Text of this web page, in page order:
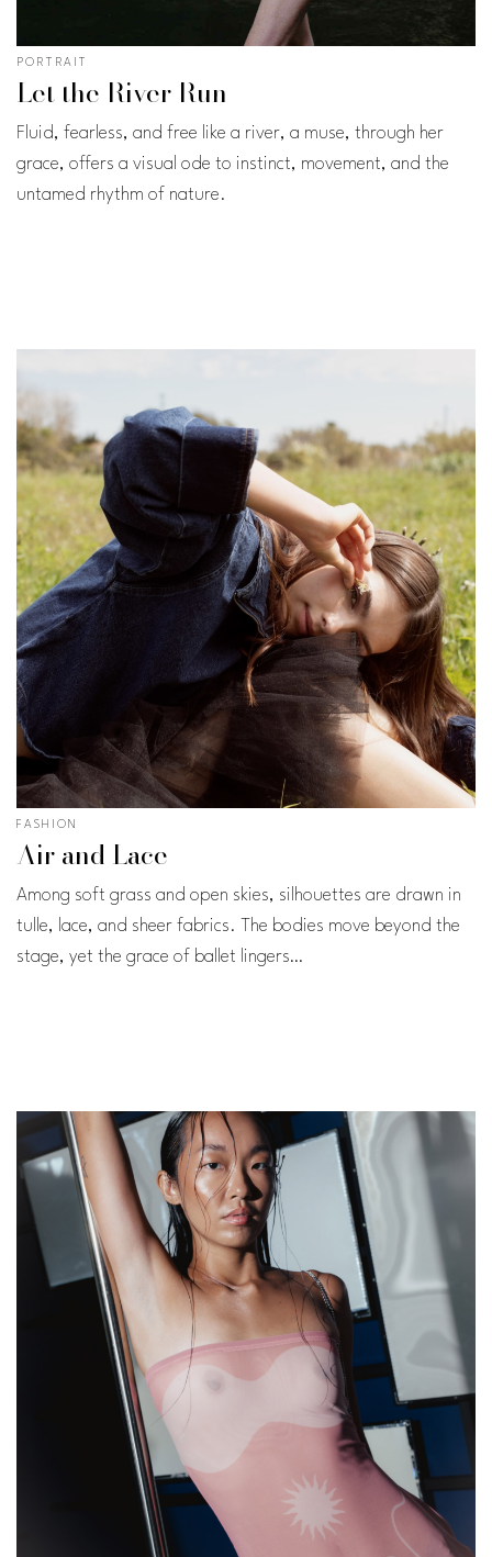
PORTRAIT
Let the River Run
Fluid, fearless, and free like a river, a muse, through her
grace, offers a visual ode to instinct, movement, and the
untamed rhythm of nature.
FASHION
Air and Lace
Among soft grass and open skies, silhouettes are drawn in
tulle, lace, and sheer fabrics. The bodies move beyond the
stage, yet the grace of ballet lingers…